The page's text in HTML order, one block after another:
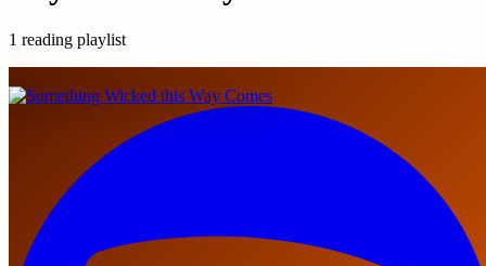
1 reading playlist